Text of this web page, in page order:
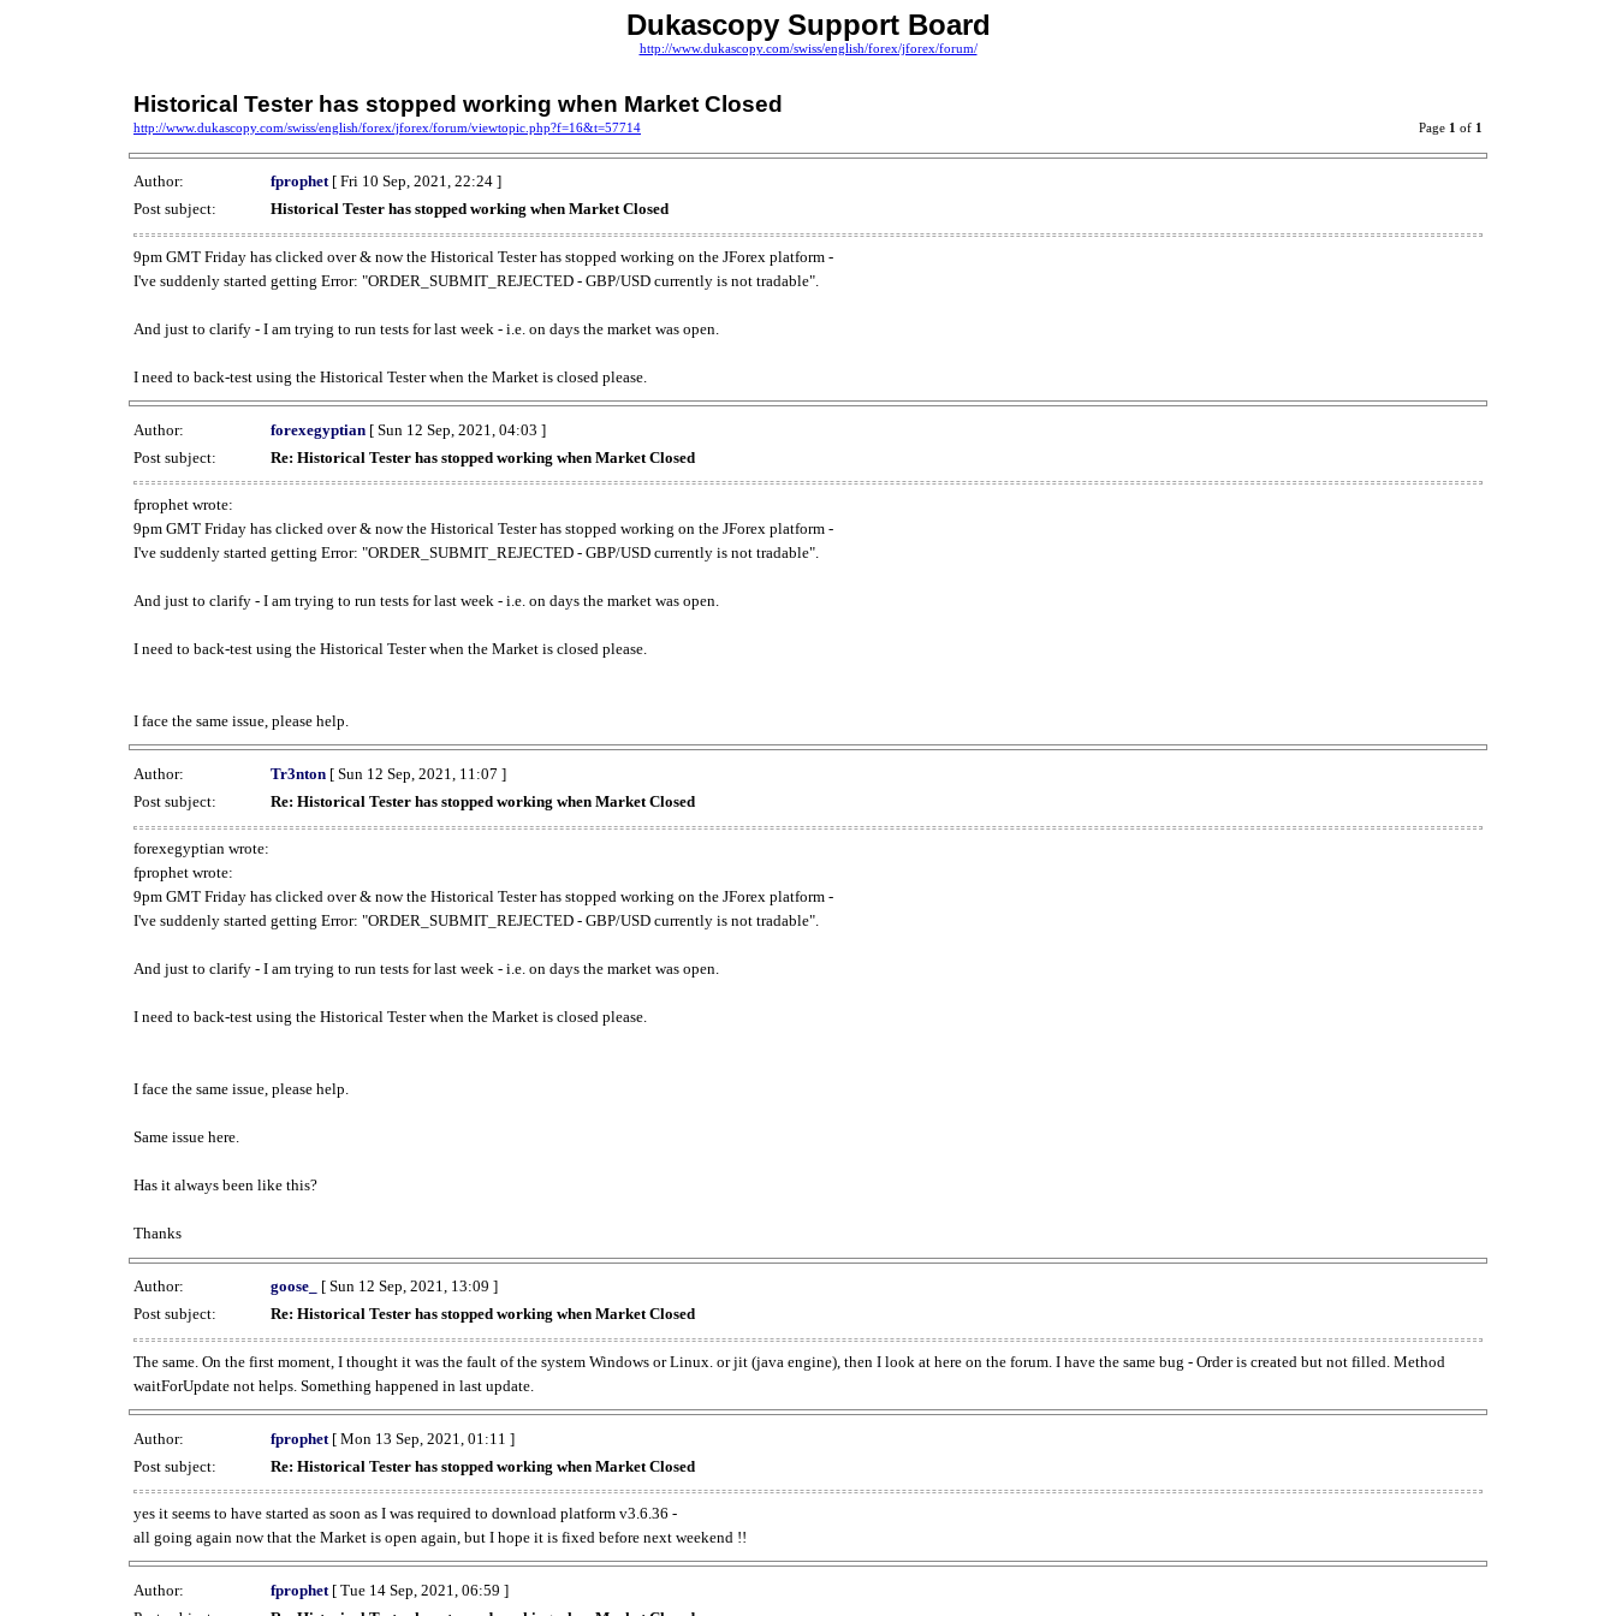
Dukascopy Support Board
http://www.dukascopy.com/swiss/english/forex/jforex/forum/
Historical Tester has stopped working when Market Closed
http://www.dukascopy.com/swiss/english/forex/jforex/forum/viewtopic.php?f=16&t=57714 Page 1 of 1
Author: fprophet[ Fri 10 Sep, 2021, 22:24 ]
Post subject:
Historical Tester has stopped working when Market Closed
9pm GMT Friday has clicked over & now the Historical Tester has stopped working on the JForex platform -
I've suddenly started getting Error: "ORDER_SUBMIT_REJECTED - GBP/USD currently is not tradable".
And just to clarify - I am trying to run tests for last week - i.e. on days the market was open.
I need to back-test using the Historical Tester when the Market is closed please.
Author: forexegyptian [ Sun 12 Sep, 2021, 04:03 ]
Post subject:
Re: Historical Tester has stopped working when Market Closed
fprophet wrote:
9pm GMT Friday has clicked over & now the Historical Tester has stopped working on the JForex platform -
I've suddenly started getting Error: "ORDER_SUBMIT_REJECTED - GBP/USD currently is not tradable".
And just to clarify - I am trying to run tests for last week - i.e. on days the market was open.
I need to back-test using the Historical Tester when the Market is closed please.
I face the same issue, please help.
Author: Tr3nton [ Sun 12 Sep, 2021, 11:07 ]
Post subject:
Re: Historical Tester has stopped working when Market Closed
forexegyptian wrote:
fprophet wrote:
9pm GMT Friday has clicked over & now the Historical Tester has stopped working on the JForex platform -
I've suddenly started getting Error: "ORDER_SUBMIT_REJECTED - GBP/USD currently is not tradable".
And just to clarify - I am trying to run tests for last week - i.e. on days the market was open.
I need to back-test using the Historical Tester when the Market is closed please.
I face the same issue, please help.
Same issue here.
Has it always been like this?
Thanks
Author: goose_
[ Sun 12 Sep, 2021, 13:09 ]
Post subject:
Re: Historical Tester has stopped working when Market Closed
The same. On the first moment, I thought it was the fault of the system Windows or Linux. or jit (java engine), then I look at here on the forum. I have the same bug - Order is created but not filled. Method
waitForUpdate not helps. Something happened in last update.
Author: fprophet [ Mon 13 Sep, 2021, 01:11 ]
Post subject:
Re: Historical Tester has stopped working when Market Closed
yes it seems to have started as soon as I was required to download platform v3.6.36 -
all going again now that the Market is open again, but I hope it is fixed before next weekend !!
Author: fprophet [ Tue 14 Sep, 2021, 06:59 ]